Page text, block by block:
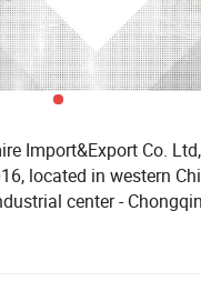
Import&Export Co.
located in western
center -
years' experience in